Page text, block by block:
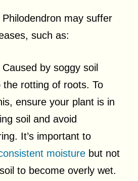
may suffer
such as:
Caused by soggy soil
the rotting of roots. To
ensure your plant is in
soil and avoid
It’s important to
moisture but not
to become overly wet.